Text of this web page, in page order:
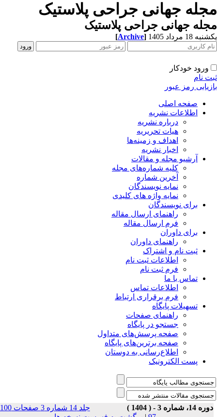
جهانی جراحی پلاستیک
جهانی جراحی پلاستیک
18 مرداد 1405 [Archive]
ورود خودکار
نام
رمز عبور
صفحه اصلی
اطلاعات نشریه
درباره نشریه
هیات تحریریه
اهداف و زمینه‌ها
اخبار نشریه
آرشیو مجله و مقالات
کلیه شماره‌های مجله
آخرین شماره
نمایه نویسندگان
نمایه واژه های کلیدی
برای نویسندگان
راهنمای ارسال مقاله
فرم ارسال مقاله
برای داوران
راهنمای داوران
ثبت نام و اشتراک
اطلاعات ثبت نام
فرم ثبت نام
تماس با ما
اطلاعات تماس
فرم برقراری ارتباط
تسهیلات پایگاه
راهنمای صفحات
جستجو در پایگاه
صفحه پرسش‌های متداول
صفحه برترین‌های پایگاه
اطلاع‌رسانی به دوستان
پست الکترونیک
14، شماره 3 - ( 1404 )
جلد 14 شماره 3 صفحات 100-